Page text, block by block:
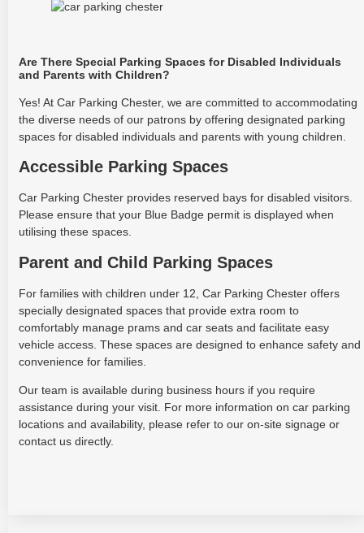
Are There Special Parking Spaces for Disabled Individuals
and Parents with Children?
Yes! At Car Parking Chester, we are committed to accommodating
the diverse needs of our patrons by offering designated parking
spaces for disabled individuals and parents with young children.
Accessible Parking Spaces
Car Parking Chester provides reserved bays for disabled visitors.
Please ensure that your Blue Badge permit is displayed when
utilising these spaces.
Parent and Child Parking Spaces
For families with children under 12, Car Parking Chester offers
specially designated spaces that provide extra room to
comfortably manage prams and car seats and facilitate easy
vehicle access. These spaces are designed to enhance safety and
convenience for families.
Our team is available during business hours if you require
assistance during your visit. For more information on car parking
locations and availability, please refer to our on-site signage or
contact us directly.